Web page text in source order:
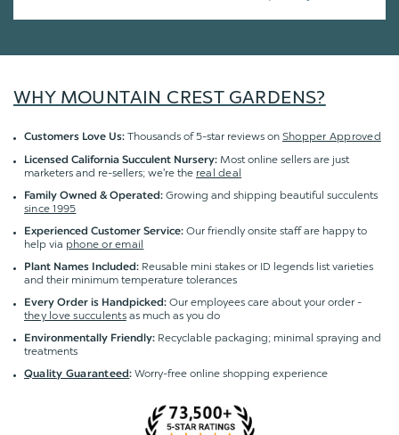
WHY MOUNTAIN CREST GARDENS?
Customers Love Us: Thousands of 5-star reviews on Shopper Approved
Licensed California Succulent Nursery: Most online sellers are just
marketers and re-sellers; we're the real deal
Family Owned & Operated: Growing and shipping beautiful succulents
since 1995
Experienced Customer Service: Our friendly onsite staff are happy to
help via phone or email
Plant Names Included: Reusable mini stakes or ID legends list varieties
and their minimum temperature tolerances
Every Order is Handpicked: Our employees care about your order -
they love succulentsas much as you do
Environmentally Friendly: Recyclable packaging; minimal spraying and
treatments
Quality Guaranteed:Worry-free online shopping experience